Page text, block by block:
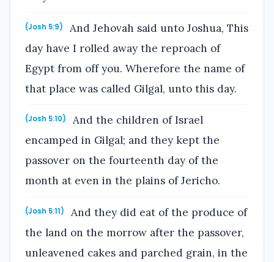
(Josh 5:9)
And Jehovah said unto Joshua, This
day have I rolled away the reproach of
Egypt from off you. Wherefore the name of
that place was called Gilgal, unto this day.
(Josh 5:10)
And the children of Israel
encamped in Gilgal; and they kept the
passover on the fourteenth day of the
month at even in the plains of Jericho.
(Josh 5:11)
And they did eat of the produce of
the land on the morrow after the passover,
unleavened cakes and parched grain, in the